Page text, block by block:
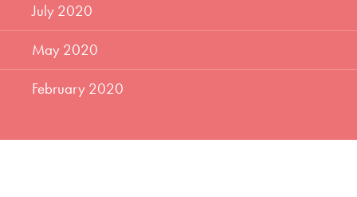
July 2020
May 2020
February 2020